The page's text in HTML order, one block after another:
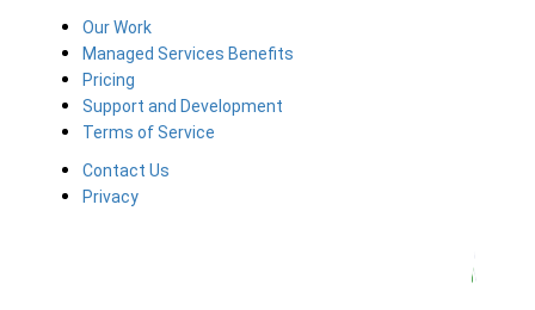
Our Work
Managed Services Benefits
Pricing
Support and Development
Terms of Service
Contact Us
Privacy